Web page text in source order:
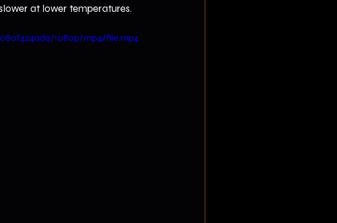
at lower temperatures.
1080p/mp4/file.mp4